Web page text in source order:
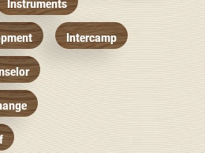
Instruments
Intercamp